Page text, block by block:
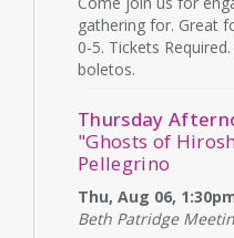
gathering for. Great
0-5. Tickets
boletos.
Thursday
"Ghosts of
Pellegrino
Thu, Aug 06,
Beth Patridge